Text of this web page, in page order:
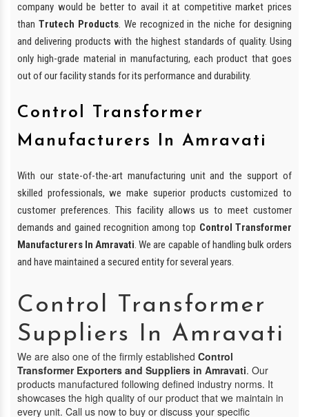
company would be better to avail it at competitive market prices
than Trutech Products. We recognized in the niche for designing
and delivering products with the highest standards of quality. Using
only high-grade material in manufacturing, each product that goes
out of our facility stands for its performance and durability.
Control Transformer
Manufacturers In Amravati
With our state-of-the-art manufacturing unit and the support of
skilled professionals, we make superior products customized to
customer preferences. This facility allows us to meet customer
demands and gained recognition among top Control Transformer
Manufacturers In Amravati. We are capable of handling bulk orders
and have maintained a secured entity for several years.
Control Transformer
Suppliers In Amravati
We are also one of the firmly established Control
Transformer Exporters and Suppliers in Amravati. Our
products manufactured following defined industry norms. It
showcases the high quality of our product that we maintain in
every unit. Call us now to buy or discuss your specific